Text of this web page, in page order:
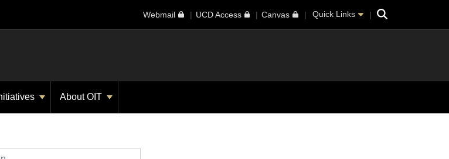
Webmail UCD Access Canvas Quick Links Search
About OIT